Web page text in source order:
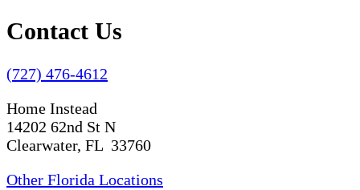
Contact Us
(727) 476-4612
Home Instead
14202 62nd St N
Clearwater, FL 33760
Other Florida Locations